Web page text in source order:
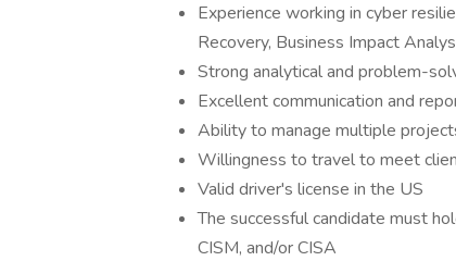
Experience working in cyber
Recovery, Business Impact
Strong analytical and problem-
Excellent communication and
Ability to manage multiple
Willingness to travel to meet
Valid driver's license in the US
The successful candidate must
CISM, and/or CISA